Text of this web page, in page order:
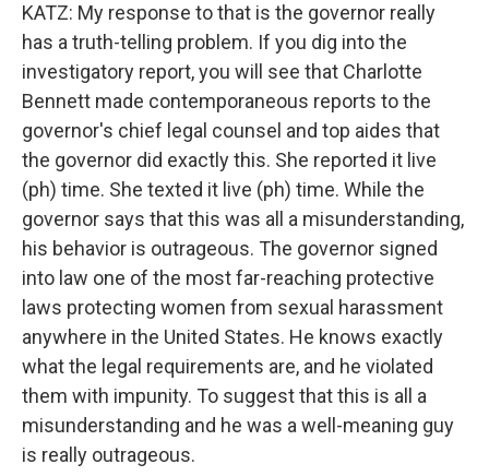
KATZ: My response to that is the governor really
has a truth-telling problem. If you dig into the
investigatory report, you will see that Charlotte
Bennett made contemporaneous reports to the
governor's chief legal counsel and top aides that
the governor did exactly this. She reported it live
(ph) time. She texted it live (ph) time. While the
governor says that this was all a misunderstanding,
his behavior is outrageous. The governor signed
into law one of the most far-reaching protective
laws protecting women from sexual harassment
anywhere in the United States. He knows exactly
what the legal requirements are, and he violated
them with impunity. To suggest that this is all a
misunderstanding and he was a well-meaning guy
is really outrageous.